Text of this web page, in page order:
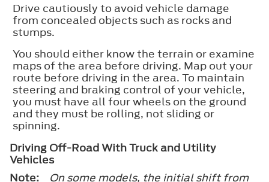
Drive cautiously to avoid vehicle damage
from concealed objects such as rocks and
stumps.
You should either know the terrain or examine
maps of the area before driving. Map out your
route before driving in the area. To maintain
steering and braking control of your vehicle,
you must have all four wheels on the ground
and they must be rolling, not sliding or
spinning.
Driving Off-Road With Truck and Utility
Vehicles
Note:
On some models, the initial shift from